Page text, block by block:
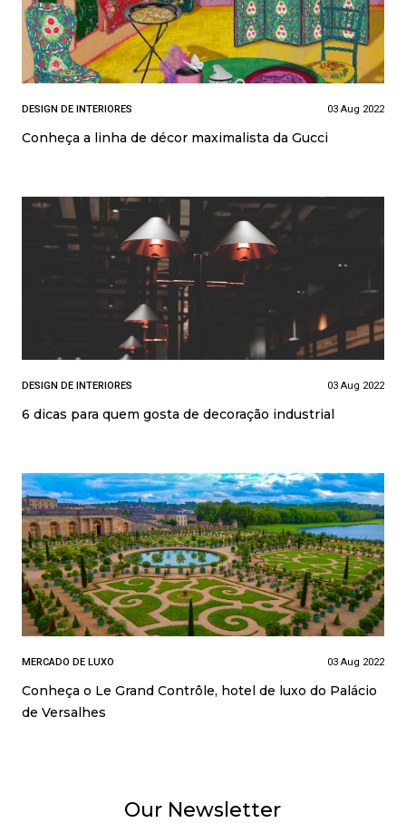
DESIGN DE INTERIORES 03 Aug 2022
Conheça a linha de décor maximalista da Gucci
DESIGN DE INTERIORES 03 Aug 2022
6 dicas para quem gosta de decoração industrial
MERCADO DE LUXO 03 Aug 2022
Conheça o Le Grand Contrôle, hotel de luxo do Palácio
de Versalhes
Our Newsletter